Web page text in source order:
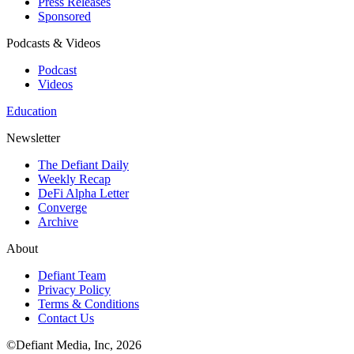
Sponsored
Podcasts & Videos
Podcast
Videos
Education
Newsletter
The Defiant Daily
Weekly Recap
DeFi Alpha Letter
Converge
Archive
About
Defiant Team
Privacy Policy
Terms & Conditions
Contact Us
©Defiant Media, Inc, 2026